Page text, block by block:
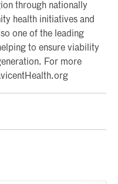
through nationally
health initiatives and
one of the leading
to ensure viability
For more